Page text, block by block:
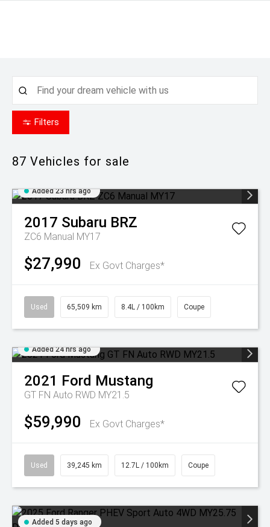
Filters
87 Vehicles for sale
Added 23 hrs ago
2017 Subaru BRZ
ZC6 Manual MY17
$27,990 Ex Govt Charges*
Used 65,509 km 8.4L / 100km Coupe
Added 24 hrs ago
2021 Ford Mustang
GT FN Auto RWD MY21.5
$59,990 Ex Govt Charges*
Used 39,245 km 12.7L / 100km Coupe
Added 5 days ago